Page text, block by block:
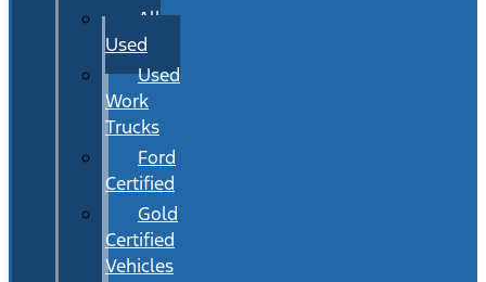
All
Used
Used
Work
Trucks
Ford
Certified
Gold
Certified
Vehicles